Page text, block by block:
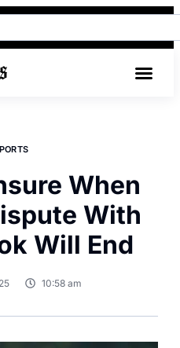
When
With
Will End
10:58 am